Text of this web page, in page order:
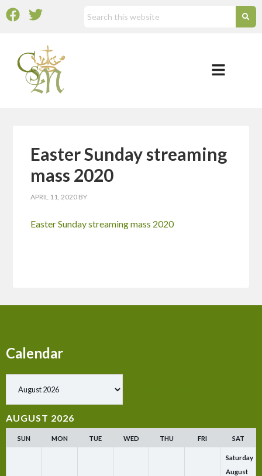
Easter Sunday streaming
mass 2020
APRIL 11, 2020 BY
Easter Sunday streaming mass 2020
Calendar
AUGUST 2026
SUN MON TUE WED THU FRI SAT
Saturday
August